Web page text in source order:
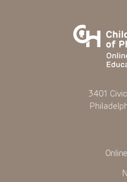
3401